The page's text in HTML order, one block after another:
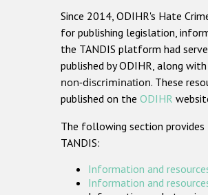
Since 2014, ODIHR's Hate
for publishing legislation,
the TANDIS platform had
published by ODIHR, along with
non-discrimination. These
published on the ODIHR
The following section
TANDIS:
Information and
Information and